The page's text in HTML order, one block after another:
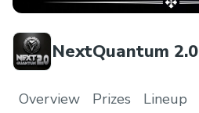
NextQuantum 2.0
Overview Prizes Lineup